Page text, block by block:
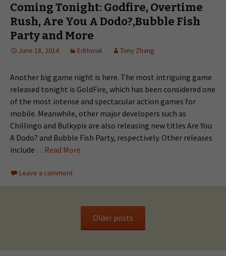
Coming Tonight: Godfire, Overtime
Rush, Are You A Dodo?,Bubble Fish
Party and More
June 18, 2014 Editorial Tony Zhang
Another big game night is here. The most intriguing game
released tonight is GoldFire, which has been considered one
of the most intense and spectacular action games for
mobile. Meanwhile, other major developers such as
Chillingo and Bulkypix are also releasing new titles Are You
A Dodo? and Bubble Fish Party, respectively. Other releases
include …Read More
Leave a comment
Older posts